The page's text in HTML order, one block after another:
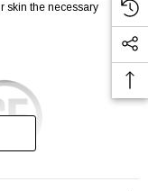
skin the necessary